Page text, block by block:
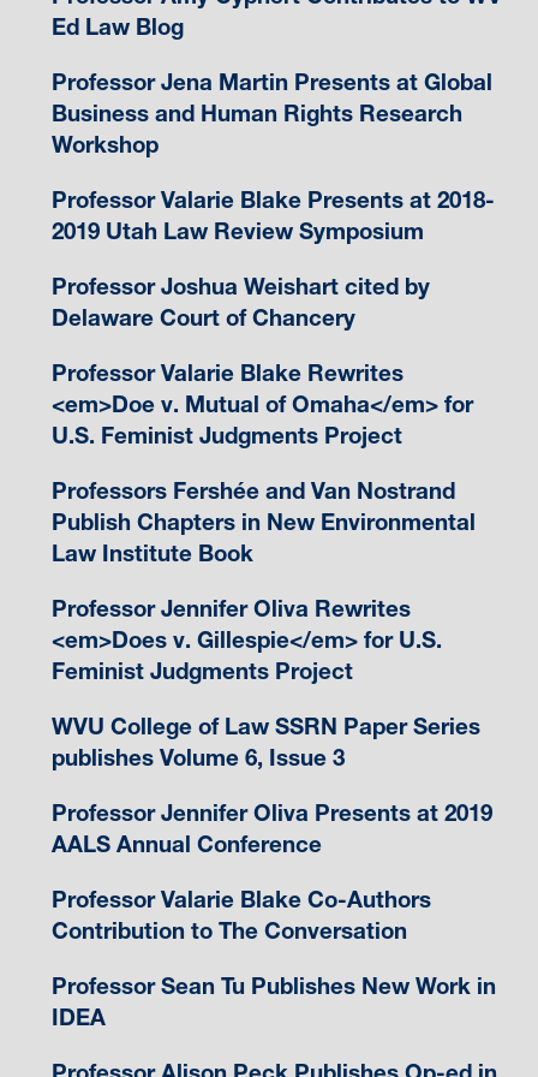
Ed Law Blog
Professor Jena Martin Presents at Global
Business and Human Rights Research
Workshop
Professor Valarie Blake Presents at 2018-
2019 Utah Law Review Symposium
Professor Joshua Weishart cited by
Delaware Court of Chancery
Professor Valarie Blake Rewrites
<em>Doe v. Mutual of Omaha</em> for
U.S. Feminist Judgments Project
Professors Fershée and Van Nostrand
Publish Chapters in New Environmental
Law Institute Book
Professor Jennifer Oliva Rewrites
<em>Does v. Gillespie</em> for U.S.
Feminist Judgments Project
WVU College of Law SSRN Paper Series
publishes Volume 6, Issue 3
Professor Jennifer Oliva Presents at 2019
AALS Annual Conference
Professor Valarie Blake Co-Authors
Contribution to The Conversation
Professor Sean Tu Publishes New Work in
IDEA